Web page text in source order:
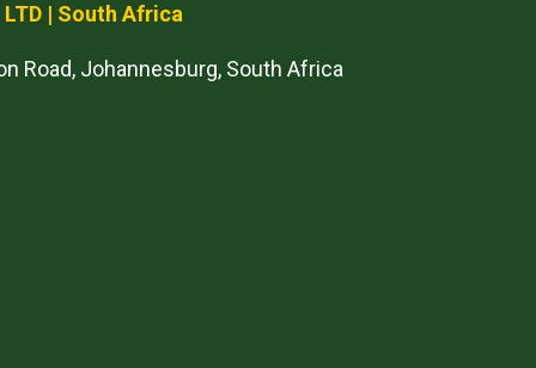
| South Africa
Road, Johannesburg, South Africa